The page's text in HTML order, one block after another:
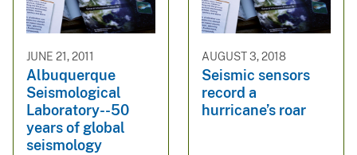
JUNE 21, 2011
Albuquerque
Seismological
Laboratory--50
years of global
seismology
AUGUST 3, 2018
Seismic sensors
record a
hurricane’s roar